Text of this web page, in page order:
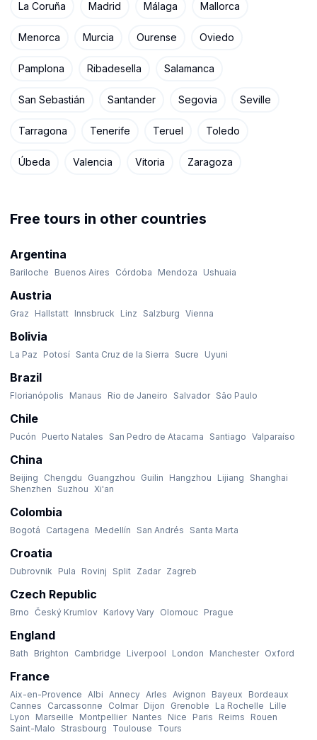
La Coruña Madrid Málaga Mallorca
Menorca Murcia Ourense Oviedo
Pamplona Ribadesella Salamanca
San Sebastián Santander Segovia Seville
Tarragona Tenerife Teruel Toledo
Úbeda Valencia Vitoria Zaragoza
Free tours in other countries
Argentina
Bariloche Buenos Aires Córdoba Mendoza Ushuaia
Austria
Graz Hallstatt Innsbruck Linz Salzburg Vienna
Bolivia
La Paz Potosí Santa Cruz de la Sierra Sucre Uyuni
Brazil
Florianópolis Manaus Rio de Janeiro Salvador São Paulo
Chile
Pucón Puerto Natales San Pedro de Atacama Santiago Valparaíso
China
Beijing Chengdu Guangzhou Guilin Hangzhou Lijiang
Shanghai
Shenzhen
Suzhou Xi'an
Colombia
Bogotá Cartagena Medellín San Andrés Santa Marta
Croatia
Dubrovnik Pula Rovinj Split Zadar Zagreb
Czech Republic
Brno Český Krumlov Karlovy Vary Olomouc Prague
England
Bath Brighton Cambridge Liverpool London Manchester Oxford
France
Aix-en-Provence Albi Annecy Arles Avignon Bayeux
Bordeaux
Cannes
Carcassonne Colmar Dijon Grenoble La Rochelle
Lille
Lyon
Marseille Montpellier Nantes Nice Paris Reims
Rouen
Saint-Malo
Strasbourg Toulouse Tours